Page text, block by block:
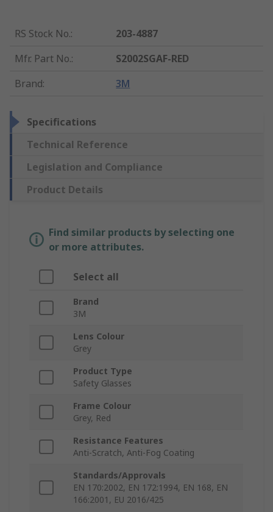
RS Stock No.:
203-4887
Mfr. Part No.:
S2002SGAF-RED
Brand: 3M
Specifications
Technical Reference
Legislation and Compliance
Product Details
Find similar products by selecting one
or more attributes.
Select all
Brand
3M
Lens Colour
Grey
Product Type
Safety Glasses
Frame Colour
Grey, Red
Resistance Features
Anti-Scratch, Anti-Fog Coating
Standards/Approvals
EN 170:2002, EN 172:1994, EN 168, EN
166:2001, EU 2016/425